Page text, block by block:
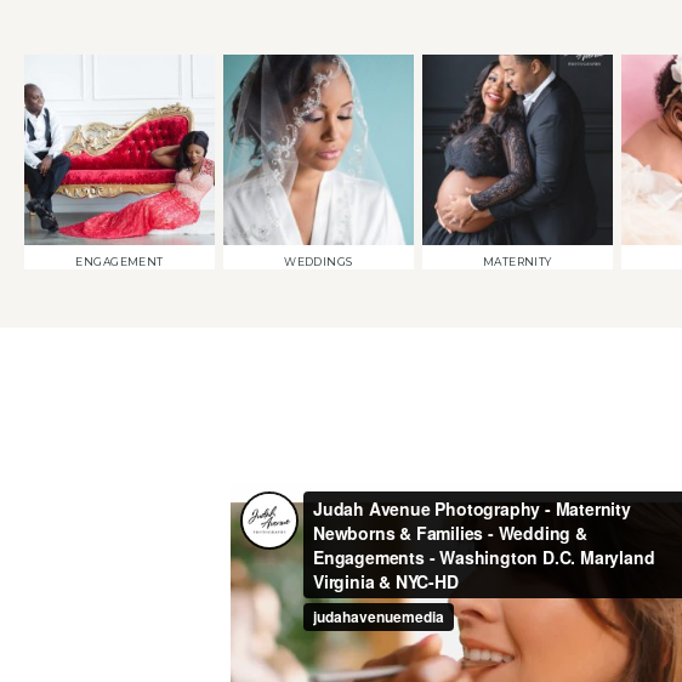
ENGAGEMENT WEDDINGS MATERNITY